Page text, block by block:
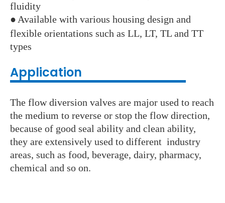
fluidity
● Available with various housing design and
flexible orientations such as LL, LT, TL and TT
types
Application
The flow diversion valves are major used to reach
the medium to reverse or stop the flow direction,
because of good seal ability and clean ability,
they are extensively used to different industry
areas, such as food, beverage, dairy, pharmacy,
chemical and so on.